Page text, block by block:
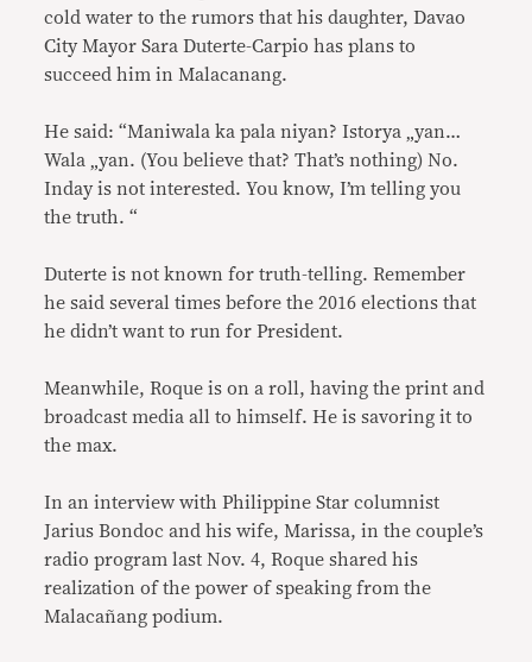
cold water to the rumors that his daughter, Davao
City Mayor Sara Duterte-Carpio has plans to
succeed him in Malacanang.
He said: “Maniwala ka pala niyan? Istorya „yan…
Wala „yan. (You believe that? That’s nothing) No.
Inday is not interested. You know, I’m telling you
the truth. “
Duterte is not known for truth-telling. Remember
he said several times before the 2016 elections that
he didn’t want to run for President.
Meanwhile, Roque is on a roll, having the print and
broadcast media all to himself. He is savoring it to
the max.
In an interview with Philippine Star columnist
Jarius Bondoc and his wife, Marissa, in the couple’s
radio program last Nov. 4, Roque shared his
realization of the power of speaking from the
Malacañang podium.